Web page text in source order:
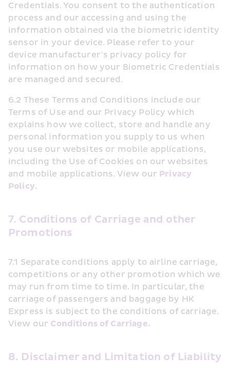
Credentials. You consent to the authentication
process and our accessing and using the
information obtained via the biometric identity
sensor in your device. Please refer to your
device manufacturer’s privacy policy for
information on how your Biometric Credentials
are managed and secured.
6.2 These Terms and Conditions include our
Terms of Use and our Privacy Policy which
explains how we collect, store and handle any
personal information you supply to us when
you use our websites or mobile applications,
including the Use of Cookies on our websites
and mobile applications. View our Privacy
Policy.
7. Conditions of Carriage and other
Promotions
7.1 Separate conditions apply to airline carriage,
competitions or any other promotion which we
may run from time to time. In particular, the
carriage of passengers and baggage by HK
Express is subject to the conditions of carriage.
View our Conditions of Carriage.
8. Disclaimer and Limitation of Liability